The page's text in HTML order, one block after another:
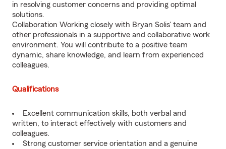
in resolving customer concerns and providing optimal
solutions.
Collaboration Working closely with Bryan Solis' team and
other professionals in a supportive and collaborative work
environment. You will contribute to a positive team
dynamic, share knowledge, and learn from experienced
colleagues.
Qualifications
Excellent communication skills, both verbal and
written, to interact effectively with customers and
colleagues.
Strong customer service orientation and a genuine